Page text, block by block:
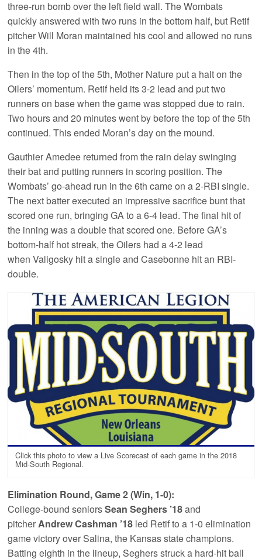
three-run bomb over the left field wall. The Wombats
quickly answered with two runs in the bottom half, but Retif
pitcher Will Moran maintained his cool and allowed no runs
in the 4th.
Then in the top of the 5th, Mother Nature put a halt on the
Oilers’ momentum. Retif held its 3-2 lead and put two
runners on base when the game was stopped due to rain.
Two hours and 20 minutes went by before the top of the 5th
continued. This ended Moran’s day on the mound.
Gauthier Amedee returned from the rain delay swinging
their bat and putting runners in scoring position. The
Wombats’ go-ahead run in the 6th came on a 2-RBI single.
The next batter executed an impressive sacrifice bunt that
scored one run, bringing GA to a 6-4 lead. The final hit of
the inning was a double that scored one. Before GA’s
bottom-half hot streak, the Oilers had a 4-2 lead
when Valigosky hit a single and Casebonne hit an RBI-
double.
Click this photo to view a Live Scorecast of each game in the 2018
Mid-South Regional.
Elimination Round, Game 2 (Win, 1-0):
College-bound seniorsSean Seghers ’18and
pitcherAndrew Cashman ’18 led Retif to a 1-0 elimination
game victory over Salina, the Kansas state champions.
Batting eighth in the lineup, Seghers struck a hard-hit ball